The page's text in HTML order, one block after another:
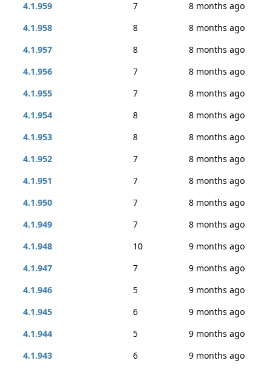
4.1.959
7
8 months ago
4.1.958
8
8 months ago
4.1.957
8
8 months ago
4.1.956
7
8 months ago
4.1.955
7
8 months ago
4.1.954
8
8 months ago
4.1.953
8
8 months ago
4.1.952
7
8 months ago
4.1.951
7
8 months ago
4.1.950
7
8 months ago
4.1.949
7
8 months ago
4.1.948
10
9 months ago
4.1.947
7
9 months ago
4.1.946
5
9 months ago
4.1.945
6
9 months ago
4.1.944
5
9 months ago
4.1.943
6 9 months ago